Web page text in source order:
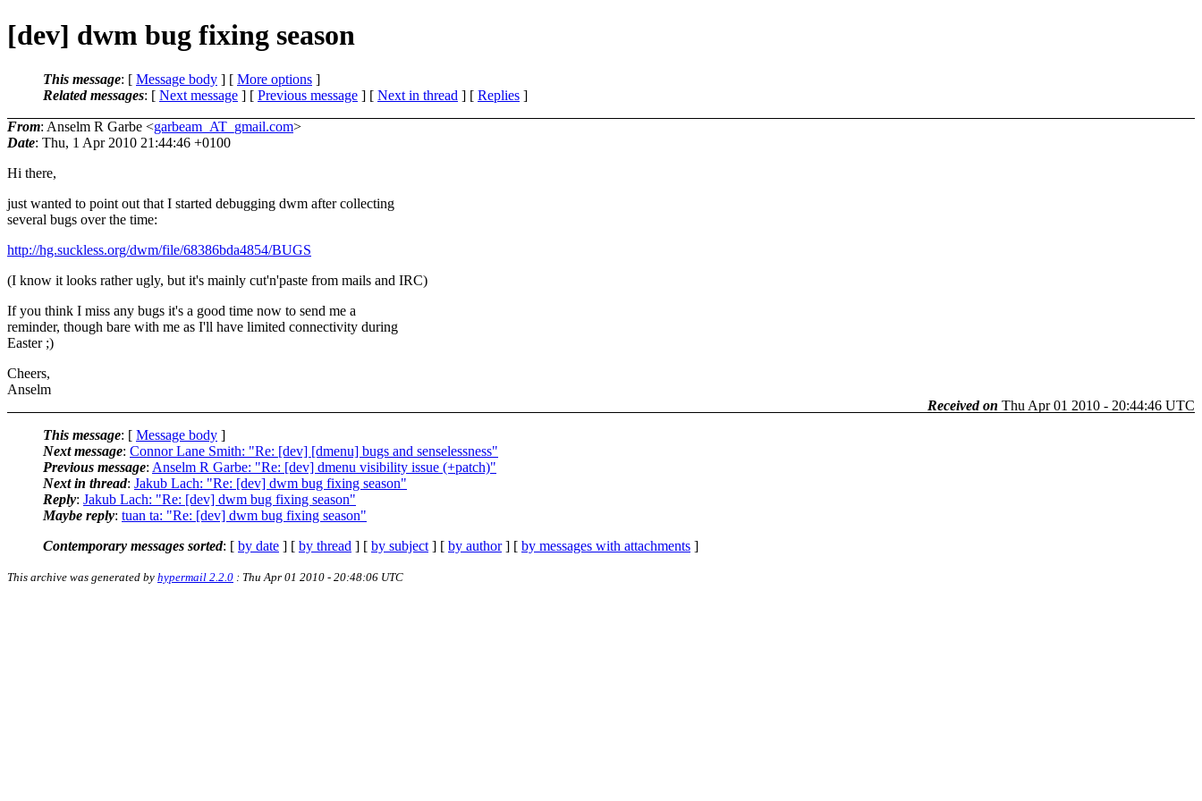
[dev] dwm bug fixing season
This message: [ Message body ] [ More options ]
Related messages: [ Next message ] [ Previous message ] [ Next in thread ] [ Replies ]
From: Anselm R Garbe <garbeam_AT_gmail.com>
Date: Thu, 1 Apr 2010 21:44:46 +0100
Hi there,
just wanted to point out that I started debugging dwm after collecting
several bugs over the time:
http://hg.suckless.org/dwm/file/68386bda4854/BUGS
(I know it looks rather ugly, but it's mainly cut'n'paste from mails and IRC)
If you think I miss any bugs it's a good time now to send me a
reminder, though bare with me as I'll have limited connectivity during
Easter ;)
Cheers,
Anselm
Received on Thu Apr 01 2010 - 20:44:46 UTC
This message: [ Message body ]
Next message: Connor Lane Smith: "Re: [dev] [dmenu] bugs and senselessness"
Previous message: Anselm R Garbe: "Re: [dev] dmenu visibility issue (+patch)"
Next in thread: Jakub Lach: "Re: [dev] dwm bug fixing season"
Reply: Jakub Lach: "Re: [dev] dwm bug fixing season"
Maybe reply: tuan ta: "Re: [dev] dwm bug fixing season"
Contemporary messages sorted: [ by date ] [ by thread ] [ by subject ] [ by author] [ by messages with attachments ]
This archive was generated by hypermail 2.2.0 : Thu Apr 01 2010 - 20:48:06 UTC